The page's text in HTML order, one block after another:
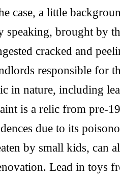
case, a little
speaking, brought by
cracked and
responsible for
in nature, including
is a relic from pre-
due to its
by small kids, can
Lead in toys